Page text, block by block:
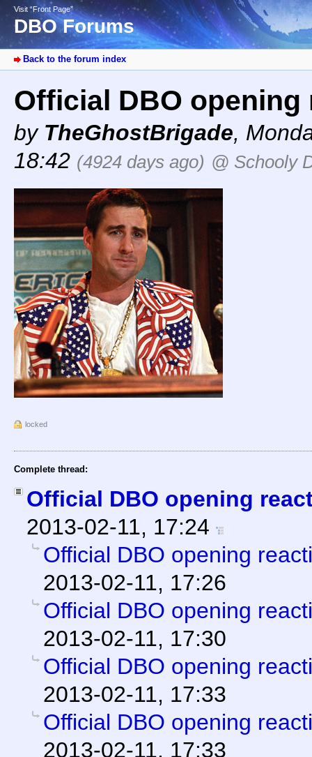
Visit “Front Page”
DBO Forums
Back to the forum index
Official DBO
by TheGhostBrigade,
18:42 (4924 days ago) @ Schooly
locked
Complete thread:
Official DBO opening
2013-02-11, 17:24
Official DBO opening
2013-02-11, 17:26
Official DBO opening
2013-02-11, 17:30
Official DBO opening
2013-02-11, 17:33
Official DBO opening
2013-02-11, 17:33